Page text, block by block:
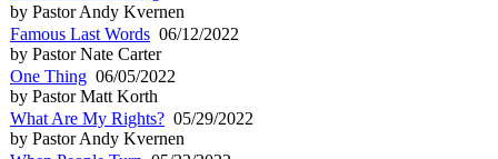
by Pastor Andy Kvernen
Famous Last Words 06/12/2022
by Pastor Nate Carter
One Thing 06/05/2022
by Pastor Matt Korth
What Are My Rights? 05/29/2022
by Pastor Andy Kvernen